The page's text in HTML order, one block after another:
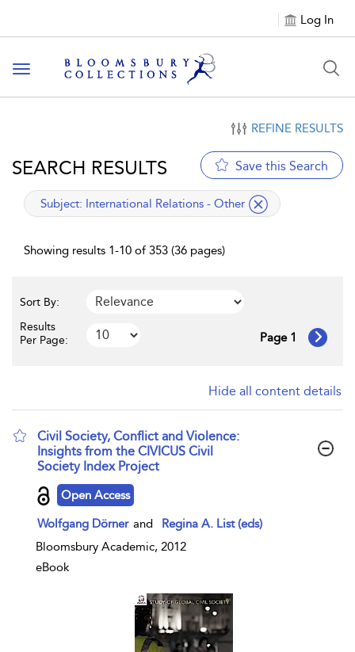
Log In
Toggle navigation
REFINE RESULTS
SEARCH RESULTS Save this Search
applied filter
Subject: International Relations - Other
Showing results 1-10 of 353 (36 pages)
Sort By:
Results
Per Page:
Page 1
Hide all content details
Civil Society, Conflict and Violence:
Insights from the CIVICUS Civil
Society Index Project
show result details
Open Access
Wolfgang Dörner and
Regina A. List (eds)
Bloomsbury Academic, 2012
eBook